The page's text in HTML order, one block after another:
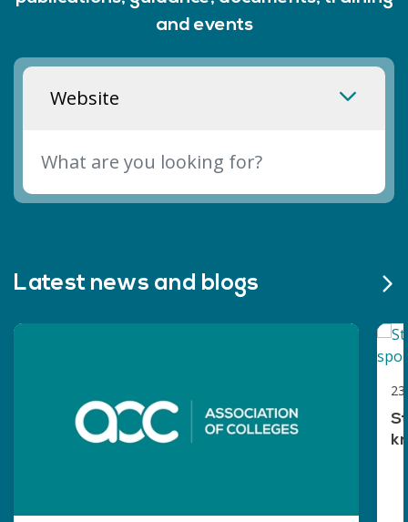
sport and physical activity in post-16
and events
Website
Latest news and blogs